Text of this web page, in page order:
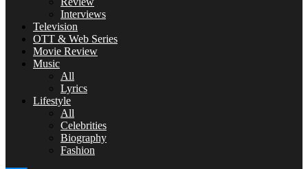
Interviews
Television
OTT & Web Series
Movie Review
Music
All
Lyrics
Lifestyle
All
Celebrities
Biography
Fashion